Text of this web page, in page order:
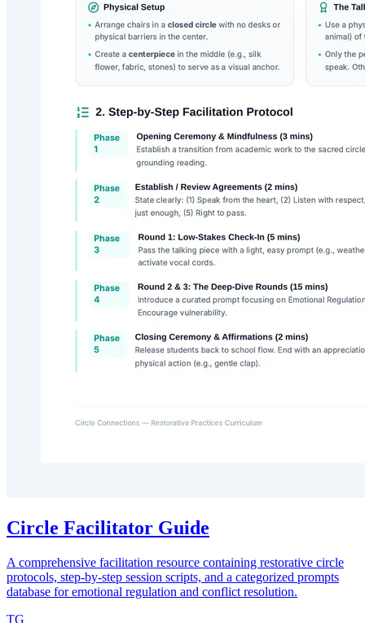
Circle Facilitator Guide
A comprehensive facilitation resource containing restorative circle
protocols, step-by-step session scripts, and a categorized prompts
database for emotional regulation and conflict resolution.
TG